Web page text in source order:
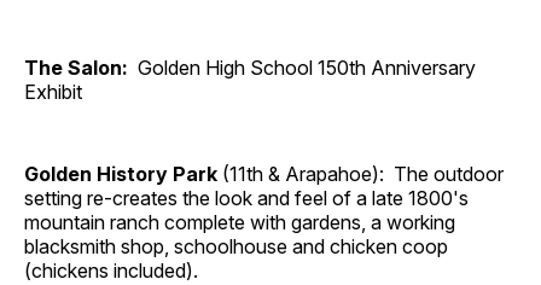
The Salon: Golden High School 150th Anniversary
Exhibit
Golden History Park (11th & Arapahoe): The outdoor
setting re-creates the look and feel of a late 1800's
mountain ranch complete with gardens, a working
blacksmith shop, schoolhouse and chicken coop
(chickens included).